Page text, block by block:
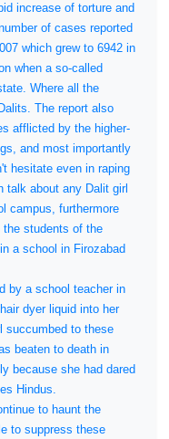
increase of torture and
of cases reported
which grew to 6942 in
when a so-called
Where all the
The report also
afflicted by the higher-
and most importantly
hesitate even in raping
talk about any Dalit girl
campus, furthermore
students of the
a school in Firozabad
by a school teacher in
dyer liquid into her
succumbed to these
beaten to death in
because she had dared
Hindus.
to haunt the
to suppress these